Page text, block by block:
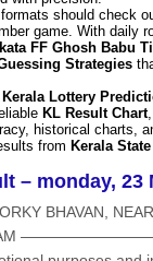
should check
game. With daily
FF Ghosh Babu
Strategies
Kerala Lottery
KL Result Chart
historical charts,
from Kerala
– monday, 23
BHAVAN,